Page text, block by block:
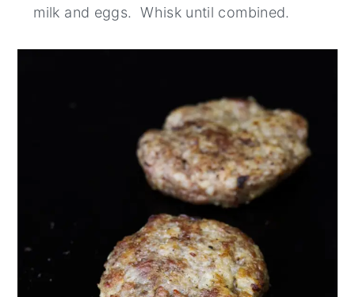
milk and eggs. Whisk until combined.